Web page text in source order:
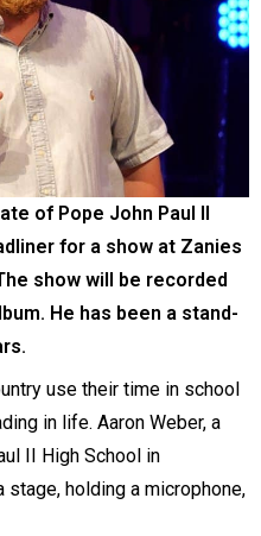
of Pope John Paul II
for a show at Zanies
show will be recorded
He has been a stand-
use their time in school
in life. Aaron Weber, a
II High School in
stage, holding a microphone,